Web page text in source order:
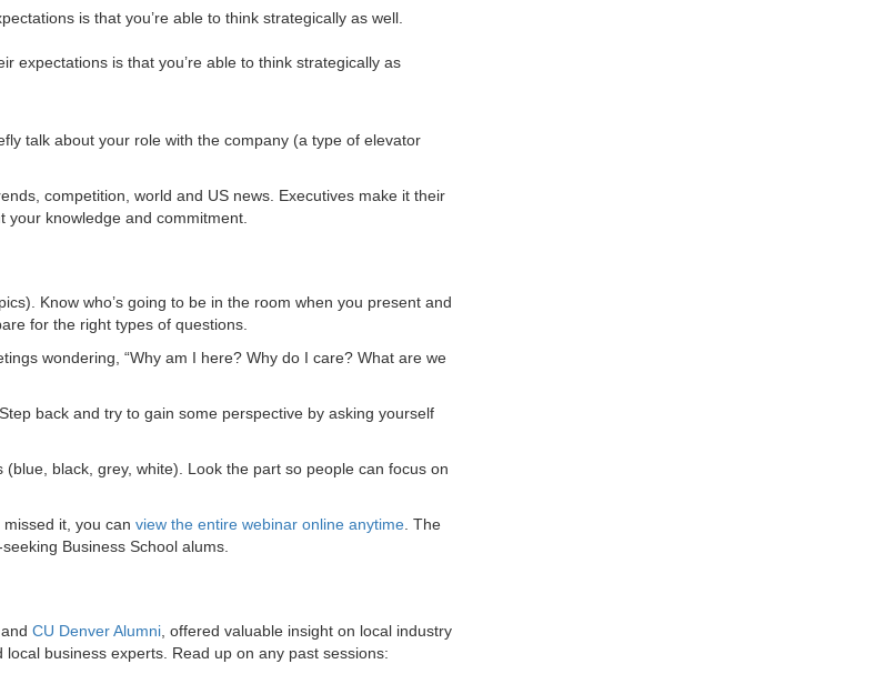
is that you’re able to think strategically as well.
expectations is that you’re able to think strategically as
talk about your role with the company (a type of elevator
competition, world and US news. Executives make it their
your knowledge and commitment.
Know who’s going to be in the room when you present and
for the right types of questions.
wondering, “Why am I here? Why do I care? What are we
back and try to gain some perspective by asking yourself
black, grey, white). Look the part so people can focus on
it, you can view the entire webinar online anytime . The
Business School alums.
CU Denver Alumni , offered valuable insight on local industry
business experts. Read up on any past sessions: